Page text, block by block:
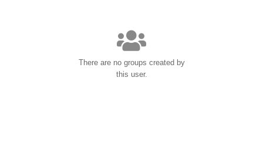
There are no groups created by
this user.